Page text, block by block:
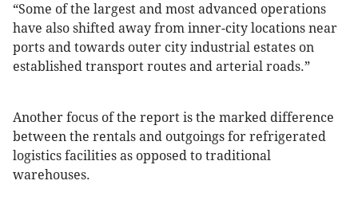
“Some of the largest and most advanced operations
have also shifted away from inner-city locations near
ports and towards outer city industrial estates on
established transport routes and arterial roads.”
Another focus of the report is the marked difference
between the rentals and outgoings for refrigerated
logistics facilities as opposed to traditional
warehouses.